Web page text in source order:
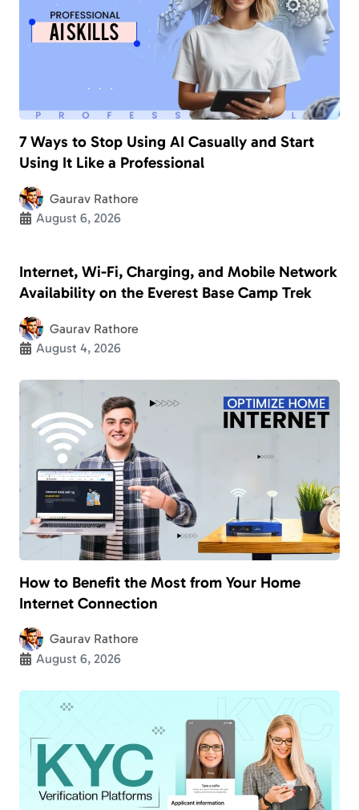
7 Ways to Stop Using AI Casually and Start
Using It Like a Professional
Gaurav Rathore
August 6, 2026
Internet, Wi-Fi, Charging, and Mobile Network
Availability on the Everest Base Camp Trek
Gaurav Rathore
August 4, 2026
How to Benefit the Most from Your Home
Internet Connection
Gaurav Rathore
August 6, 2026